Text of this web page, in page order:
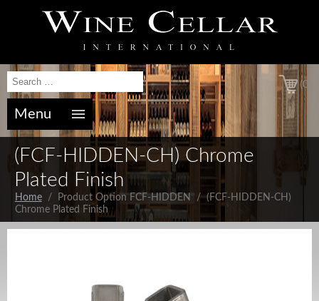
(0)
Menu
(FCF-HIDDEN-CH) Chrome
Plated Finish
Home/ Product Option FCF-HIDDEN / (FCF-HIDDEN-CH)
Chrome Plated Finish